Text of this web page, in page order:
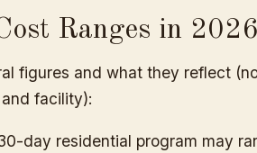
Ranges in 2026
figures and what they reflect
facility):
day residential program may